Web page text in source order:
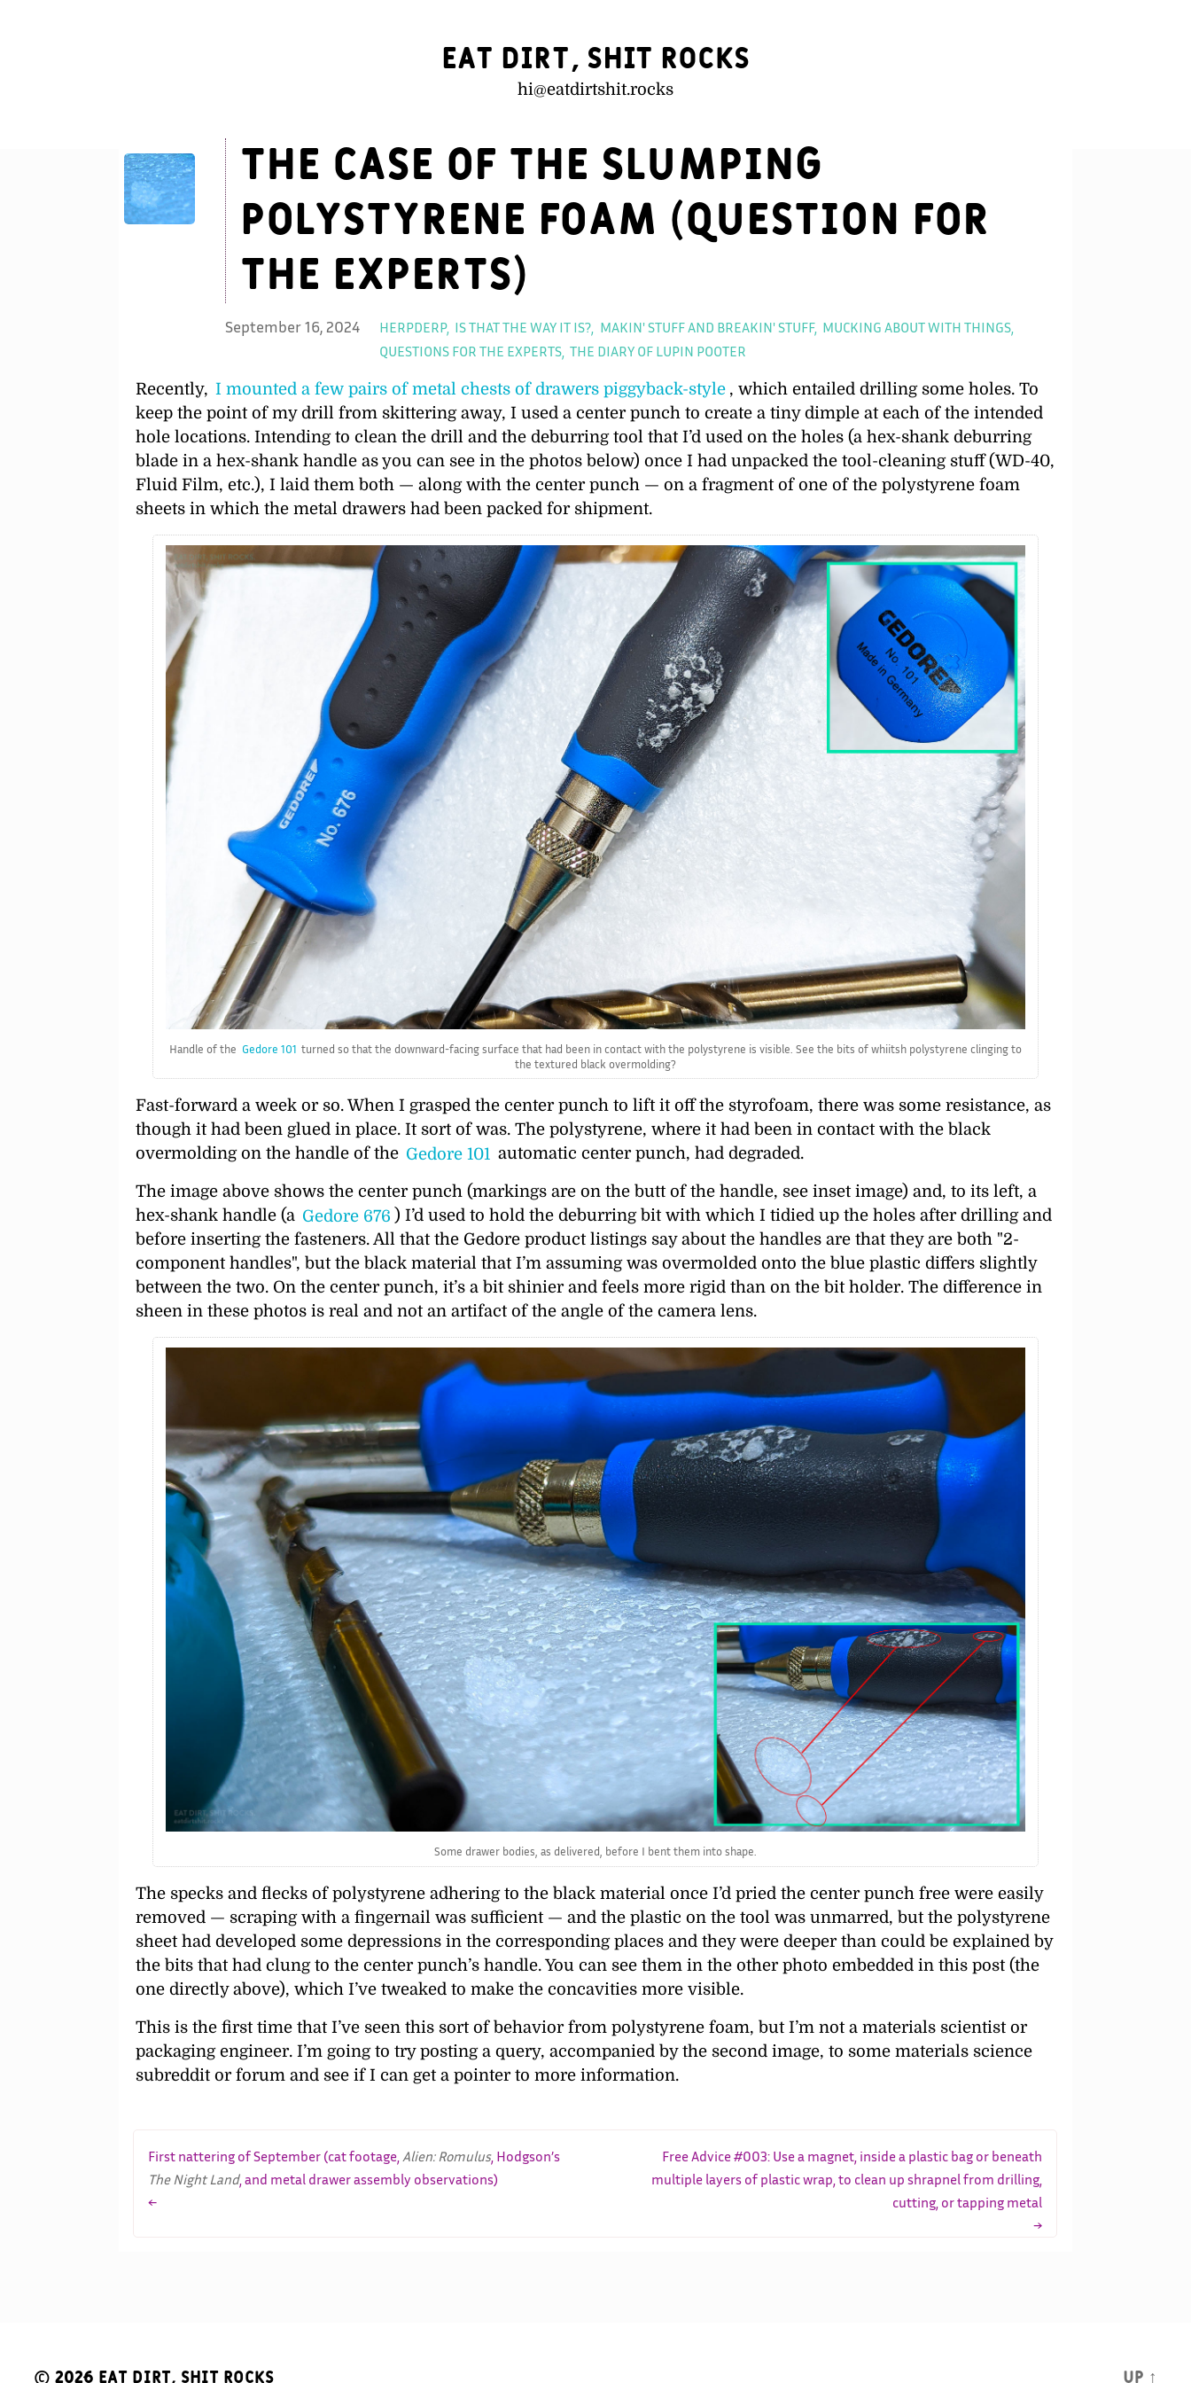
Eat Dirt, Shit Rocks
hi@eatdirtshit.rocks
The Case of the Slumping
Polystyrene Foam (Question for
the Experts)
September 16, 2024 Categories
HERPDERP IS THAT THE WAY IT IS? MAKIN' STUFF AND BREAKIN' STUFF MUCKING ABOUT WITH THINGS
QUESTIONS FOR THE EXPERTS THE DIARY OF LUPIN POOTER
Recently, I mounted a few pairs of metal chests of drawers piggyback-style , which entailed drilling some holes. To
keep the point of my drill from skittering away, I used a center punch to create a tiny dimple at each of the intended
hole locations. Intending to clean the drill and the deburring tool that I’d used on the holes (a hex-shank deburring
blade in a hex-shank handle as you can see in the photos below) once I had unpacked the tool-cleaning stuff (WD-40,
Fluid Film, etc.), I laid them both — along with the center punch — on a fragment of one of the polystyrene foam
sheets in which the metal drawers had been packed for shipment.
Handle of the Gedore 101 turned so that the downward-facing surface that had been in contact with the polystyrene is visible. See the bits of whiitsh polystyrene clinging to
the textured black overmolding?
Fast-forward a week or so. When I grasped the center punch to lift it off the styrofoam, there was some resistance, as
though it had been glued in place. It sort of was. The polystyrene, where it had been in contact with the black
overmolding on the handle of the Gedore 101 automatic center punch, had degraded.
The image above shows the center punch (markings are on the butt of the handle, see inset image) and, to its left, a
hex-shank handle (a Gedore 676 ) I’d used to hold the deburring bit with which I tidied up the holes after drilling and
before inserting the fasteners. All that the Gedore product listings say about the handles are that they are both
2-
component handles , but the black material that I’m assuming was overmolded onto the blue plastic differs slightly
between the two. On the center punch, it’s a bit shinier and feels more rigid than on the bit holder. The difference in
sheen in these photos is real and not an artifact of the angle of the camera lens.
Some drawer bodies, as delivered, before I bent them into shape.
The specks and flecks of polystyrene adhering to the black material once I’d pried the center punch free were easily
removed — scraping with a fingernail was sufficient — and the plastic on the tool was unmarred, but the polystyrene
sheet had developed some depressions in the corresponding places and they were deeper than could be explained by
the bits that had clung to the center punch’s handle. You can see them in the other photo embedded in this post (the
one directly above), which I’ve tweaked to make the concavities more visible.
This is the first time that I’ve seen this sort of behavior from polystyrene foam, but I’m not a materials scientist or
packaging engineer. I’m going to try posting a query, accompanied by the second image, to some materials science
subreddit or forum and see if I can get a pointer to more information.
First nattering of September (cat footage, Alien: Romulus, Hodgson’s
The Night Land, and metal drawer assembly observations)
←
Free Advice #003: Use a magnet, inside a plastic bag or beneath
multiple layers of plastic wrap, to clean up shrapnel from drilling,
cutting, or tapping metal
→
© 2026 Eat Dirt, Shit Rocks Up ↑